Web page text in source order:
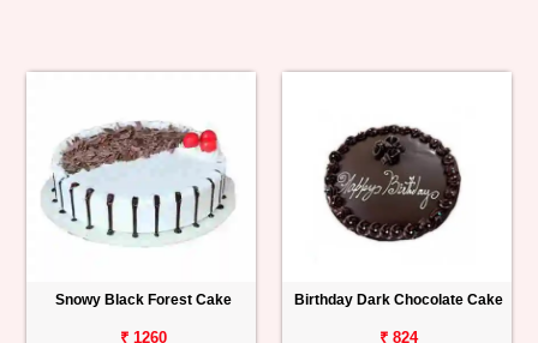
Snowy Black Forest Cake
₹ 1260
Birthday Dark Chocolate Cake
₹ 824